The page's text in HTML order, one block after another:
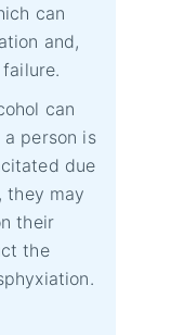
can
and,
can
person is
due
they may
their
the